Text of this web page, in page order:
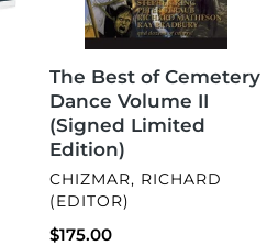
(Signed
Limited
The Best of Cemetery
Dance Volume II
(Signed Limited
Edition)
VENDOR
CHIZMAR, RICHARD
(EDITOR)
Regular
$175.00